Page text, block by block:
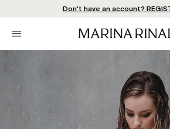
Don't have an account?
QUICK SHIPPING AND
STORE LOCATOR